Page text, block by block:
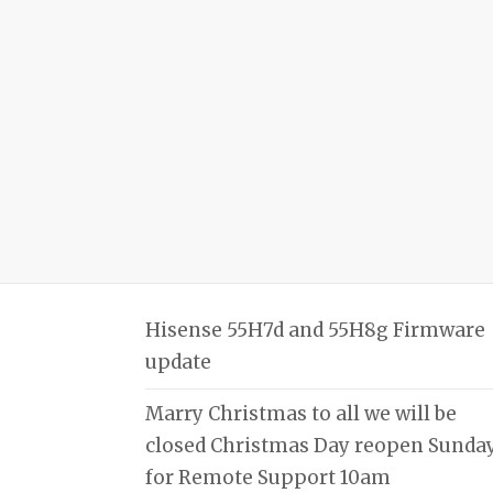
Hisense 55H7d and 55H8g Firmware
update
Marry Christmas to all we will be
closed Christmas Day reopen
for Remote Support 10am